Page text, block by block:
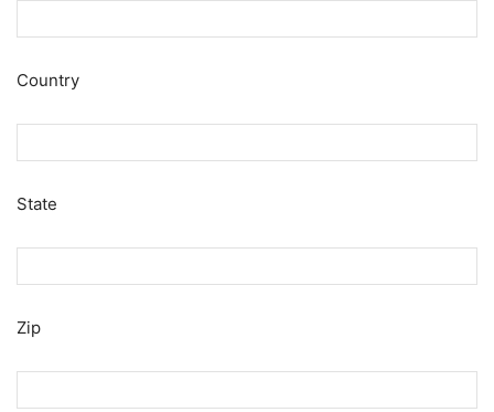
Country
State
Zip